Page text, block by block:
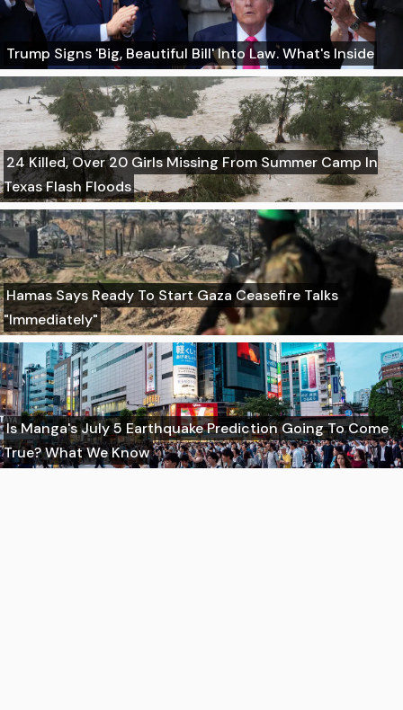
Trump Signs 'Big, Beautiful Bill' Into Law. What's Inside
24 Killed, Over 20 Girls Missing From Summer Camp In
Texas Flash Floods
Hamas Says Ready To Start Gaza Ceasefire Talks
"Immediately"
Is Manga's July 5 Earthquake Prediction Going To Come
True? What We Know